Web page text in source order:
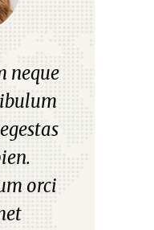
"Aliquam non
mattis,
diam placerat,
leo eltiam
Praesent varius